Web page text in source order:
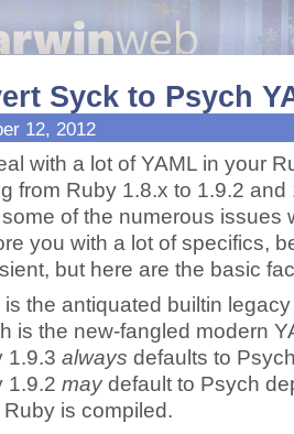
Syck to Psych
12, 2012
with a lot ofYAMLin your
from Ruby 1.8.x to 1.9.2
of the numerous issues
you with a lot of specifics,
but here are the basic
is the antiquated builtin
is the new-fangled modern
1.9.3 always defaults to
1.9.2 maydefault to Psych
is compiled.